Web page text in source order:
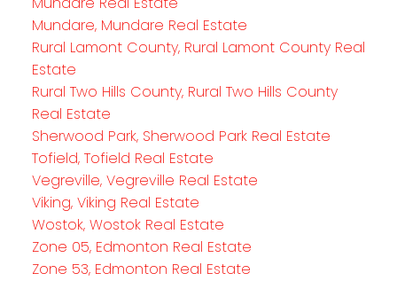
Mundare, Mundare Real Estate
Rural Lamont County, Rural Lamont County Real
Estate
Rural Two Hills County, Rural Two Hills County
Real Estate
Sherwood Park, Sherwood Park Real Estate
Tofield, Tofield Real Estate
Vegreville, Vegreville Real Estate
Viking, Viking Real Estate
Wostok, Wostok Real Estate
Zone 05, Edmonton Real Estate
Zone 53, Edmonton Real Estate